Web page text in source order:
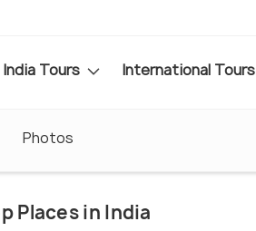
India Tours International Tours
Photos
Places in India